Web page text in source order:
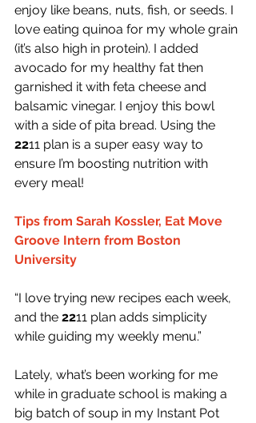
enjoy like beans, nuts, fish, or seeds. I
love eating quinoa for my whole grain
(it’s also high in protein). I added
avocado for my healthy fat then
garnished it with feta cheese and
balsamic vinegar. I enjoy this bowl
with a side of pita bread. Using the
2211 plan is a super easy way to
ensure I’m boosting nutrition with
every meal!
Tips from Sarah Kossler, Eat Move
Groove Intern from Boston
University
“I love trying new recipes each week,
and the 2211 plan adds simplicity
while guiding my weekly menu.”
Lately, what’s been working for me
while in graduate school is making a
big batch of soup in my Instant Pot